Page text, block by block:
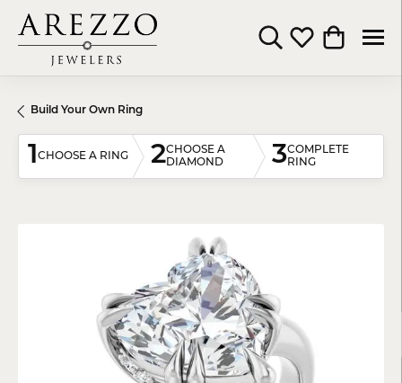
Toggle Search Menu
Toggle My
Toggle
Build Your Own Ring
1CHOOSE A RING 2CHOOSE A
DIAMOND
3COMPLETE
RING